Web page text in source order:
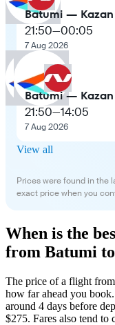
Batumi — Kazan
21:50—00:05
7 Aug 2026
Batumi — Kazan
21:50—14:05
7 Aug 2026
View all
Prices were found in the
exact price when you
When is the
from Batumi
The price of a flight
how far ahead you
around 4 days before
$275. Fares also tend to